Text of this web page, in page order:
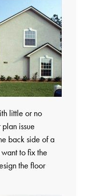
little or no
issue
back side of a
to fix the
the floor